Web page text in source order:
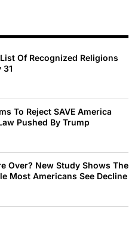
Of Recognized Religions
31
To Reject SAVE America
Pushed By Trump
Over? New Study Shows The
Most Americans See Decline